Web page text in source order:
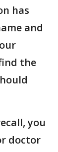
has
and
the
you
doctor